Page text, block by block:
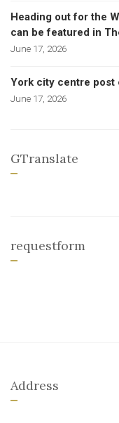
Heading out for the
can be featured in
June 17, 2026
York city centre
June 17, 2026
GTranslate
requestform
Address